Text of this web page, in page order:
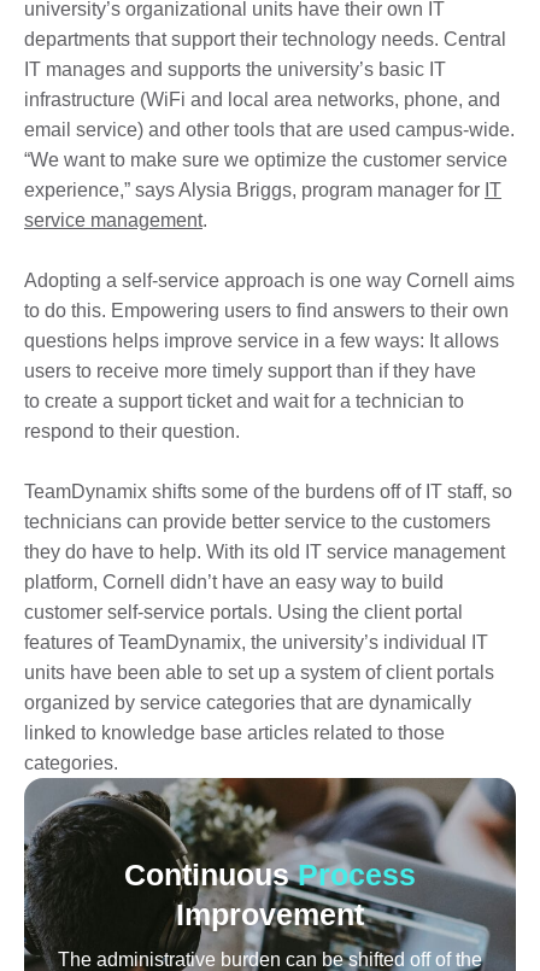
university’s organizational units have their own IT
departments that support their technology needs. Central
IT manages and supports the university’s basic IT
infrastructure (WiFi and local area networks, phone, and
email service) and other tools that are used campus-wide.
“We want to make sure we optimize the customer service
experience,” says Alysia Briggs, program manager for IT
service management.
Adopting a self-service approach is one way Cornell aims
to do this. Empowering users to find answers to their own
questions helps improve service in a few ways: It allows
users to receive more timely support than if they have
to create a support ticket and wait for a technician to
respond to their question.
TeamDynamix shifts some of the burdens off of IT staff, so
technicians can provide better service to the customers
they do have to help. With its old IT service management
platform, Cornell didn’t have an easy way to build
customer self-service portals. Using the client portal
features of TeamDynamix, the university’s individual IT
units have been able to set up a system of client portals
organized by service categories that are dynamically
linked to knowledge base articles related to those
categories.
ContinuousProcess
Improvement
The administrative burden can be shifted off of the